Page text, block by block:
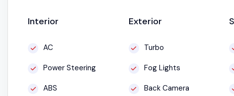
Interior
AC
Power Steering
ABS
Exterior
Turbo
Fog Lights
Back Camera